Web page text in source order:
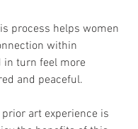
process helps women
within
in turn feel more
and peaceful.
art experience is